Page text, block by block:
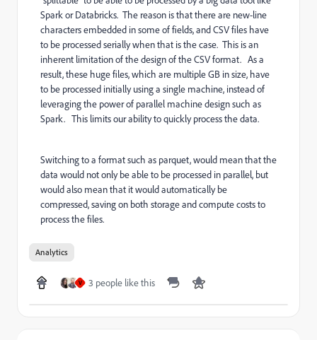
Spark or Databricks. The reason is that there are new-line
characters embedded in some of fields, and CSV files have
to be processed serially when that is the case. This is an
inherent limitation of the design of the CSV format. As a
result, these huge files, which are multiple GB in size, have
to be processed initially using a single machine, instead of
leveraging the power of parallel machine design such as
Spark. This limits our ability to quickly process the data.
Switching to a format such as parquet, would mean that the
data would not only be able to be processed in parallel, but
would also mean that it would automatically be
compressed, saving on both storage and compute costs to
process the files.
Analytics
V 3 people like this